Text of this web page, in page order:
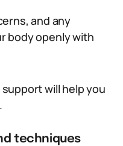
and any
body openly with
will help you
techniques